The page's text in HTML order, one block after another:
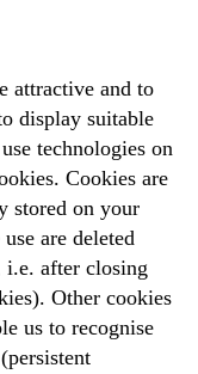
attractive and to
display suitable
technologies on
Cookies are
stored on your
are deleted
i.e. after closing
Other cookies
us to recognise